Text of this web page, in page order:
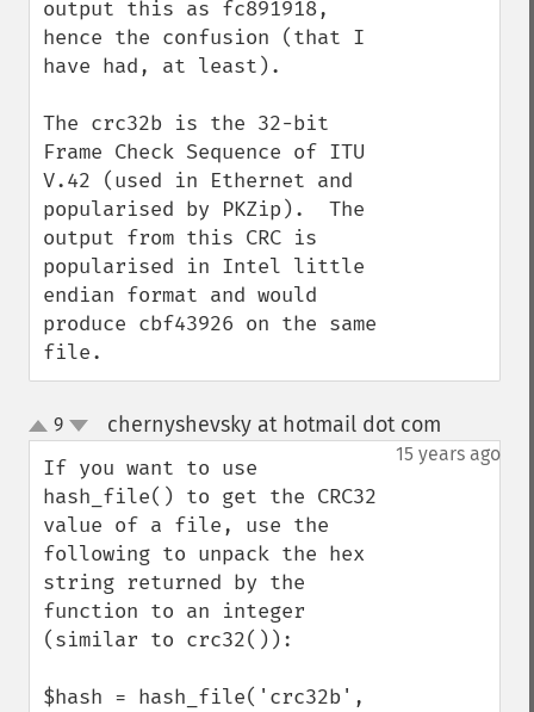
output this as fc891918,
hence the confusion (that I
have had, at least).
The crc32b is the 32-bit
Frame Check Sequence of ITU
V.42 (used in Ethernet and
popularised by PKZip).  The
output from this CRC is
popularised in Intel little
endian format and would
produce cbf43926 on the same
file.
up
down
9 chernyshevsky at hotmail dot com
15 years ago
If you want to use
hash_file() to get the CRC32
value of a file, use the
following to unpack the hex
string returned by the
function to an integer
(similar to crc32()):
$hash = hash_file('crc32b',